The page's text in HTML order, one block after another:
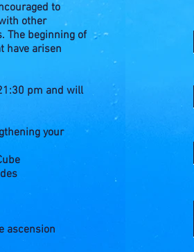
to
other
The beginning of
have arisen
pm and will
your
ascension